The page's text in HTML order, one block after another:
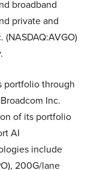
broadband
private and
portfolio through
Inc.
of its portfolio
AI
include
200G/lane